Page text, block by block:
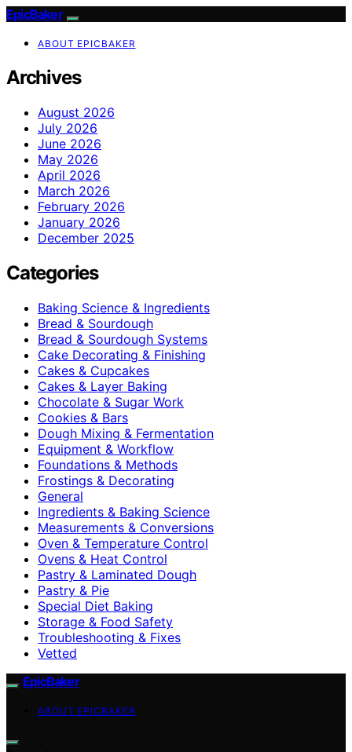
EpicBaker
ABOUT EPICBAKER
Archives
August 2026
July 2026
June 2026
May 2026
April 2026
March 2026
February 2026
January 2026
December 2025
Categories
Baking Science & Ingredients
Bread & Sourdough
Bread & Sourdough Systems
Cake Decorating & Finishing
Cakes & Cupcakes
Cakes & Layer Baking
Chocolate & Sugar Work
Cookies & Bars
Dough Mixing & Fermentation
Equipment & Workflow
Foundations & Methods
Frostings & Decorating
General
Ingredients & Baking Science
Measurements & Conversions
Oven & Temperature Control
Ovens & Heat Control
Pastry & Laminated Dough
Pastry & Pie
Special Diet Baking
Storage & Food Safety
Troubleshooting & Fixes
Vetted
EpicBaker
ABOUT EPICBAKER